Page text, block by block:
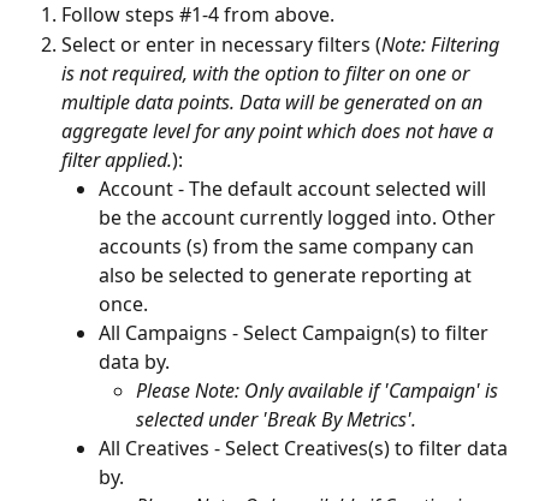
Follow steps #1-4 from above.
Select or enter in necessary filters (Note: Filtering
is not required, with the option to filter on one or
multiple data points. Data will be generated on an
aggregate level for any point which does not have a
filter applied.):
Account - The default account selected will
be the account currently logged into. Other
accounts (s) from the same company can
also be selected to generate reporting at
once.
All Campaigns - Select Campaign(s) to filter
data by.
Please Note: Only available if 'Campaign' is
selected under 'Break By Metrics'.
All Creatives - Select Creatives(s) to filter data
by.